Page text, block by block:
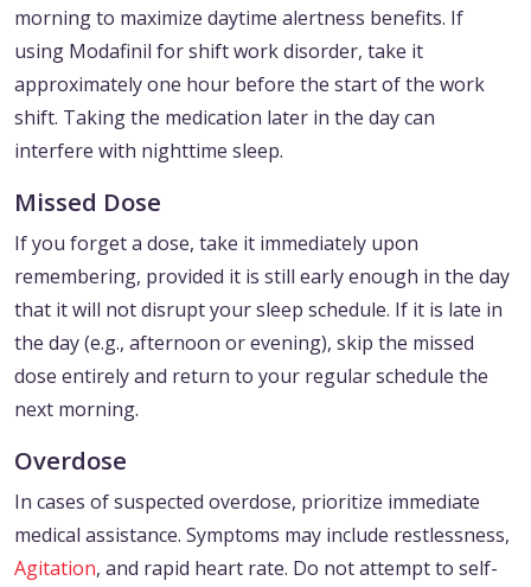
morning to maximize daytime alertness benefits. If
using Modafinil for shift work disorder, take it
approximately one hour before the start of the work
shift. Taking the medication later in the day can
interfere with nighttime sleep.
Missed Dose
If you forget a dose, take it immediately upon
remembering, provided it is still early enough in the day
that it will not disrupt your sleep schedule. If it is late in
the day (e.g., afternoon or evening), skip the missed
dose entirely and return to your regular schedule the
next morning.
Overdose
In cases of suspected overdose, prioritize immediate
medical assistance. Symptoms may include restlessness,
Agitation, and rapid heart rate. Do not attempt to self-